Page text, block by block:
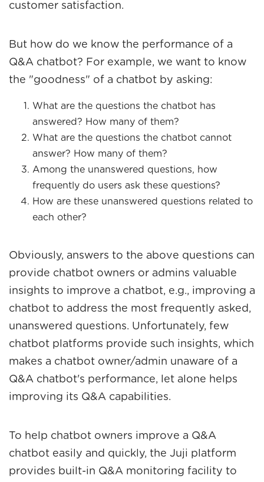
customer satisfaction.
But how do we know the performance of a
Q&A chatbot? For example, we want to know
the "goodness" of a chatbot by asking:
What are the questions the chatbot has
answered? How many of them?
What are the questions the chatbot cannot
answer? How many of them?
Among the unanswered questions, how
frequently do users ask these questions?
How are these unanswered questions related to
each other?
Obviously, answers to the above questions can
provide chatbot owners or admins valuable
insights to improve a chatbot, e.g., improving a
chatbot to address the most frequently asked,
unanswered questions. Unfortunately, few
chatbot platforms provide such insights, which
makes a chatbot owner/admin unaware of a
Q&A chatbot's performance, let alone helps
improving its Q&A capabilities.
To help chatbot owners improve a Q&A
chatbot easily and quickly, the Juji platform
provides built-in Q&A monitoring facility to